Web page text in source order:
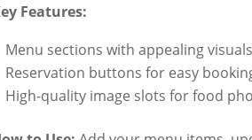
Features:
Menu sections with appealing visuals
Reservation buttons for easy
High-quality image slots for food